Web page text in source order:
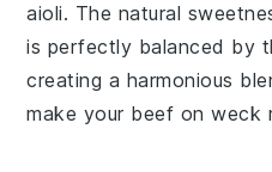
aioli. The natural
is perfectly balanced by
creating a harmonious
make your beef on weck